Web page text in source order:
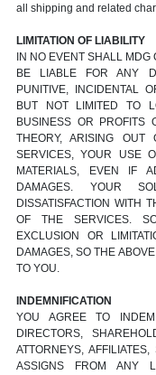
all shipping and related
LIMITATION OF LIABILITY
IN NO EVENT SHALL
BE LIABLE FOR ANY
PUNITIVE, INCIDENTAL
BUT NOT LIMITED TO
BUSINESS OR PROFITS
THEORY, ARISING
SERVICES, YOUR USE
MATERIALS, EVEN IF
DAMAGES. YOUR
DISSATISFACTION WITH
OF THE SERVICES.
EXCLUSION OR
DAMAGES, SO THE
TO YOU.
INDEMNIFICATION
YOU AGREE TO
DIRECTORS,
ATTORNEYS,
ASSIGNS FROM ANY